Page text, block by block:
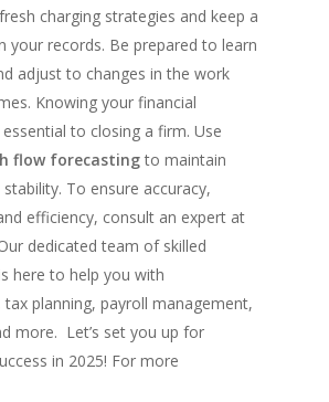
charging strategies and keep a
your records. Be prepared to learn
adjust to changes in the work
Knowing your financial
to closing a firm. Use
flow forecastingto maintain
To ensure accuracy,
efficiency, consult an expert at
dedicated team of skilled
here to help you with
planning, payroll management,
more. Let’s set you up for
in 2025! For more